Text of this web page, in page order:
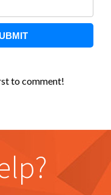
to comment!